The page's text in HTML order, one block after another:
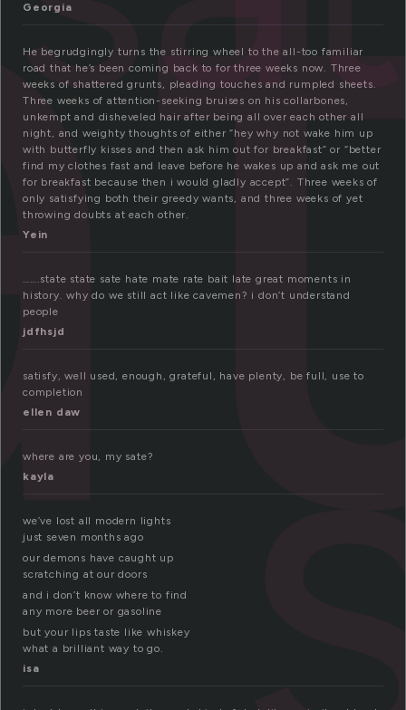
Georgia
He begrudgingly turns the stirring wheel to the all-too familiar
road that he’s been coming back to for three weeks now. Three
weeks of shattered grunts, pleading touches and rumpled sheets.
Three weeks of attention-seeking bruises on his collarbones,
unkempt and disheveled hair after being all over each other all
night, and weighty thoughts of either “hey why not wake him up
with butterfly kisses and then ask him out for breakfast” or “better
find my clothes fast and leave before he wakes up and ask me out
for breakfast because then i would gladly accept”. Three weeks of
only satisfying both their greedy wants, and three weeks of yet
throwing doubts at each other.
Yein
…….state state sate hate mate rate bait late great moments in
history. why do we still act like cavemen? i don’t understand
people
jdfhsjd
satisfy, well used, enough, grateful, have plenty, be full, use to
completion
ellen daw
where are you, my sate?
kayla
we’ve lost all modern lights
just seven months ago
our demons have caught up
scratching at our doors
and i don’t know where to find
any more beer or gasoline
but your lips taste like whiskey
what a brilliant way to go.
isa